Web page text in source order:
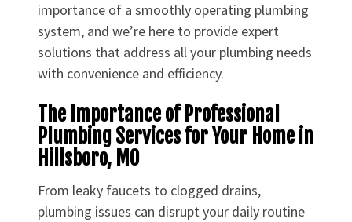
importance of a smoothly operating plumbing
system, and we’re here to provide expert
solutions that address all your plumbing needs
with convenience and efficiency.
The Importance of Professional
Plumbing Services for Your Home in
Hillsboro, MO
From leaky faucets to clogged drains,
plumbing issues can disrupt your daily routine